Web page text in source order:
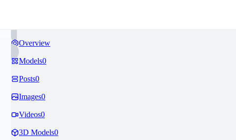
Overview
Models0
Posts0
Images0
Videos0
3D Models0